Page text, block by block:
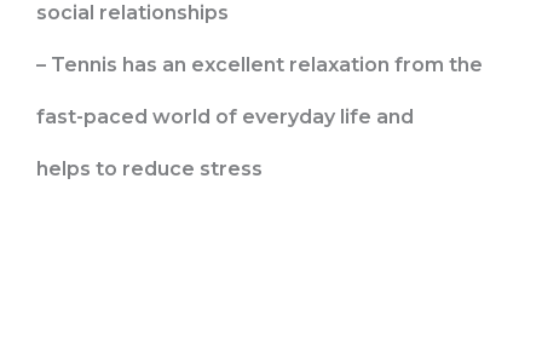
social relationships
– Tennis has an excellent relaxation from the
fast-paced world of everyday life and
helps to reduce stress